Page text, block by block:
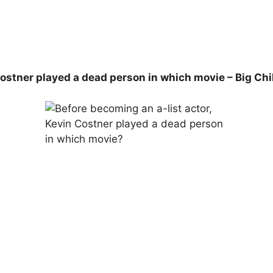
played a dead person in which movie – Big